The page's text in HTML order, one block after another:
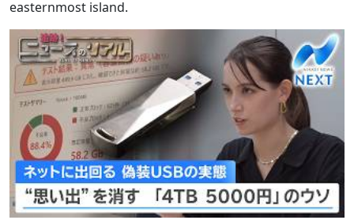
easternmost island.